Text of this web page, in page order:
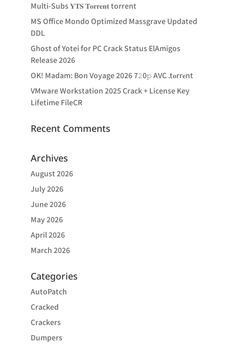
Multi-Subs 𝐘𝐓𝐒 𝐓𝐨𝐫𝐫𝐞𝐧𝐭 torrent
MS Office Mondo Optimized Massgrave Updated
DDL
Ghost of Yotei for PC Crack Status ElAmigos
Release 2026
OK! Madam: Bon Voyage 2026 7𝟸0𝚙 AVC .t𝐨rr𝐞nt
VMware Workstation 2025 Crack + License Key
Lifetime FileCR
Recent Comments
Archives
August 2026
July 2026
June 2026
May 2026
April 2026
March 2026
Categories
AutoPatch
Cracked
Crackers
Dumpers